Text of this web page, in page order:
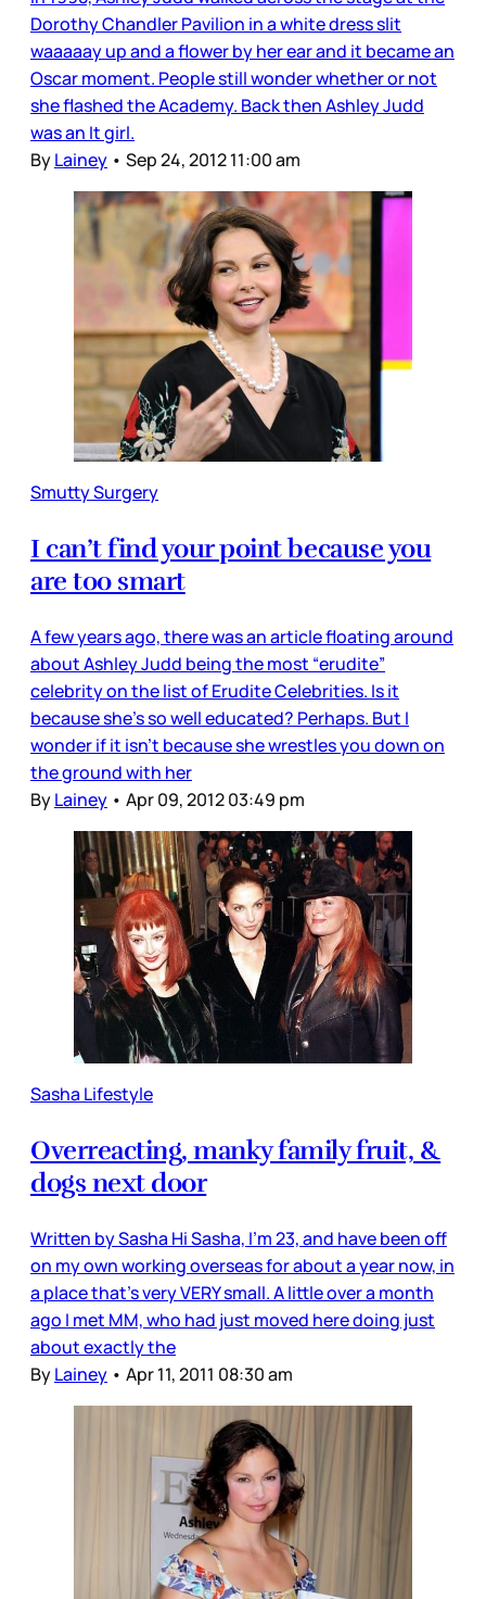
Dorothy Chandler Pavilion in a white dress slit
waaaaay up and a flower by her ear and it became an
Oscar moment. People still wonder whether or not
she flashed the Academy. Back then Ashley Judd
was an It girl.
ByLainey • Sep 24, 2012 11:00 am
Smutty Surgery
I can’t find your point because you
are too smart
A few years ago, there was an article floating around
about Ashley Judd being the most “erudite”
celebrity on the list of Erudite Celebrities. Is it
because she’s so well educated? Perhaps. But I
wonder if it isn’t because she wrestles you down on
the ground with her
ByLainey • Apr 09, 2012 03:49 pm
Sasha Lifestyle
Overreacting, manky family fruit, &
dogs next door
Written by Sasha Hi Sasha, I’m 23, and have been off
on my own working overseas for about a year now, in
a place that's very VERY small. A little over a month
ago I met MM, who had just moved here doing just
about exactly the
ByLainey • Apr 11, 2011 08:30 am